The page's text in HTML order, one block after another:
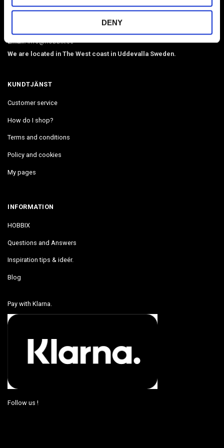
DENY
webbing, beads, snaphooks, etc. We have Diamond Painting, Painting
by Number in stock. Delivers in 2-4 days.
Email:info@hobbix.se
We are located in The West coast in Uddevalla Sweden.
KUNDTJÄNST
Customer service
How do I shop?
Terms and conditions
Policy and cookies
My pages
INFORMATION
HOBBIX
Questions and Answers
Inspiration tips & ideér.
Blog
Pay with Klarna.
Follow us !